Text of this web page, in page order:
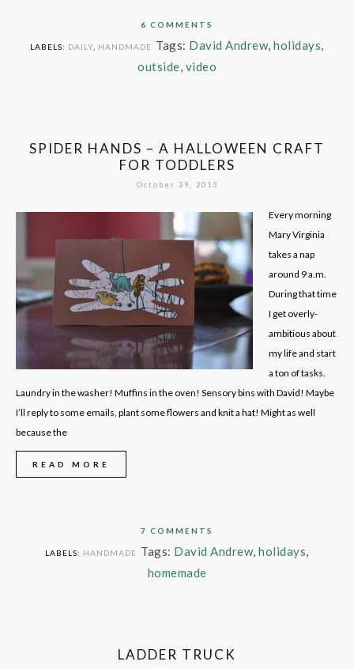
6 COMMENTS
LABELS: DAILY HANDMADE Tags: David Andrew,holidays,
outside, video
SPIDER HANDS – A HALLOWEEN CRAFT
FOR TODDLERS
October 29, 2013
Every morning
Mary Virginia
takes a nap
around 9 a.m.
During that time
I get overly-
ambitious about
my life and start
a ton of tasks.
Laundry in the washer! Muffins in the oven! Sensory bins with David! Maybe
I’ll reply to some emails, plant some flowers and knit a hat! Might as well
because the
READ MORE
7 COMMENTS
LABELS: HANDMADE Tags: David Andrew,holidays,
homemade
LADDER TRUCK